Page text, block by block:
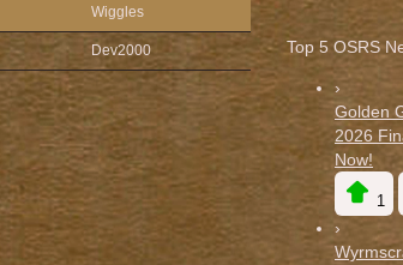
Wiggles
Dev2000 Top 5 OSRS
›
Golden
2026
Now!
1
›